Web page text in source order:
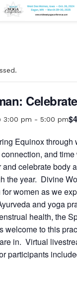
3:00 pm - 5:00 pm
Equinox through
and
and celebrate body
the year. Divine
women as we
and yoga
health, the
welcome to this
in. Virtual
participants